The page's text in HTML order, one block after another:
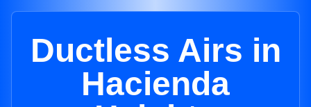
Ductless Airs in
Hacienda